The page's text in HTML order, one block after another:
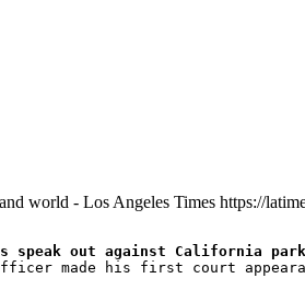
world - Los Angeles Times https://
speak out against California
made his first court